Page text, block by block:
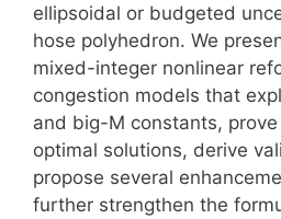
ellipsoidal or budgeted
hose polyhedron. We
mixed-integer nonlinear
congestion models that
and big-M constants,
optimal solutions, derive
propose several
further strengthen the